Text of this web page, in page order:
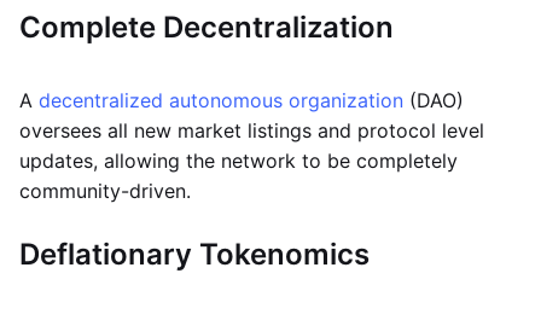
Complete Decentralization
A decentralized autonomous organization (DAO)
oversees all new market listings and protocol level
updates, allowing the network to be completely
community-driven.
Deflationary Tokenomics